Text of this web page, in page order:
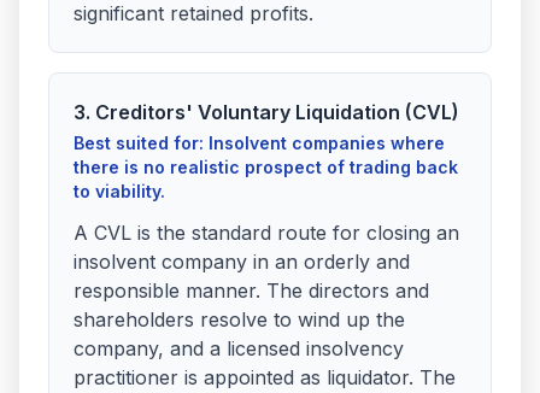
significant retained profits.
3. Creditors' Voluntary Liquidation (CVL)
Best suited for: Insolvent companies where
there is no realistic prospect of trading back
to viability.
A CVL is the standard route for closing an
insolvent company in an orderly and
responsible manner. The directors and
shareholders resolve to wind up the
company, and a licensed insolvency
practitioner is appointed as liquidator. The